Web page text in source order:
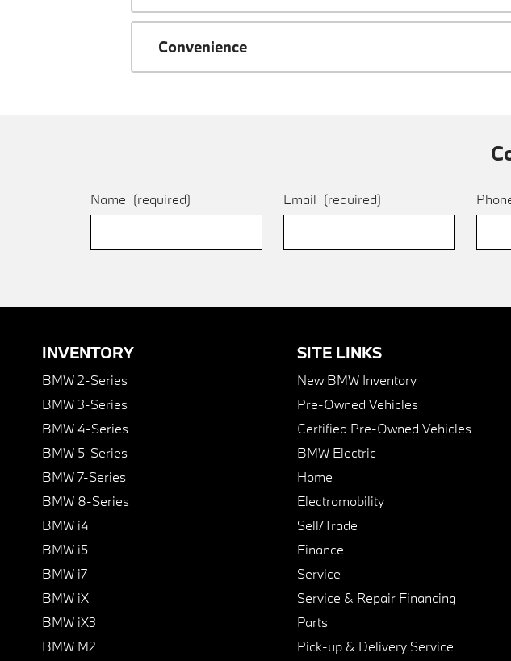
Convenience
Name (required) Email (required)
INVENTORY
BMW 2-Series
BMW 3-Series
BMW 4-Series
BMW 5-Series
BMW 7-Series
BMW 8-Series
BMW i4
BMW i5
BMW i7
BMW iX
BMW iX3
BMW M2
SITE LINKS
New BMW Inventory
Pre-Owned Vehicles
Certified Pre-Owned Vehicles
BMW Electric
Home
Electromobility
Sell/Trade
Finance
Service
Service & Repair Financing
Parts
Pick-up & Delivery Service